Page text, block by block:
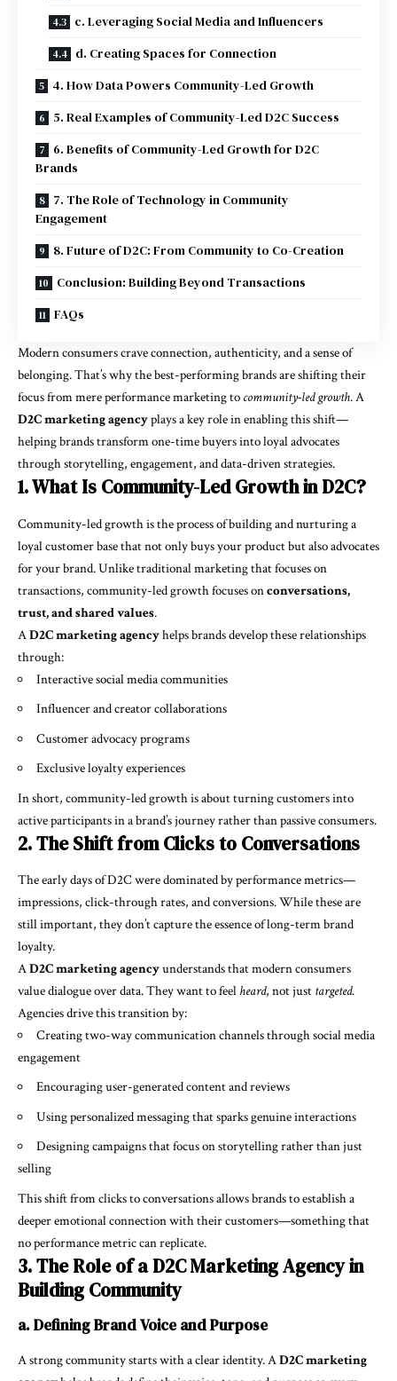
c. Leveraging Social Media and Influencers
d. Creating Spaces for Connection
4. How Data Powers Community-Led Growth
5. Real Examples of Community-Led D2C Success
6. Benefits of Community-Led Growth for D2C
Brands
7. The Role of Technology in Community
Engagement
8. Future of D2C: From Community to Co-Creation
Conclusion: Building Beyond Transactions
FAQs
Modern consumers crave connection, authenticity, and a sense of
belonging. That’s why the best-performing brands are shifting their
focus from mere performance marketing to community-led growth. A
D2C marketing agencyplays a key role in enabling this shift—
helping brands transform one-time buyers into loyal advocates
through storytelling, engagement, and data-driven strategies.
1. What Is Community-Led Growth in D2C?
Community-led growth is the process of building and nurturing a
loyal customer base that not only buys your product but also advocates
for your brand. Unlike traditional marketing that focuses on
transactions, community-led growth focuses onconversations,
trust, and shared values.
AD2C marketing agencyhelps brands develop these relationships
through:
Interactive social media communities
Influencer and creator collaborations
Customer advocacy programs
Exclusive loyalty experiences
In short, community-led growth is about turning customers into
active participants in a brand’s journey rather than passive consumers.
2. The Shift from Clicks to Conversations
The early days of D2C were dominated by performance metrics—
impressions, click-through rates, and conversions. While these are
still important, they don’t capture the essence of long-term brand
loyalty.
AD2C marketing agencyunderstands that modern consumers
value dialogue over data. They want to feel heard, not just targeted.
Agencies drive this transition by:
Creating two-way communication channels through social media
engagement
Encouraging user-generated content and reviews
Using personalized messaging that sparks genuine interactions
Designing campaigns that focus on storytelling rather than just
selling
This shift from clicks to conversations allows brands to establish a
deeper emotional connection with their customers—something that
no performance metric can replicate.
3. The Role of a D2C Marketing Agency in
Building Community
a. Defining Brand Voice and Purpose
A strong community starts with a clear identity. AD2C marketing